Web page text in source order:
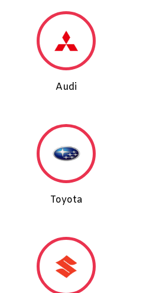
Audi
Toyota